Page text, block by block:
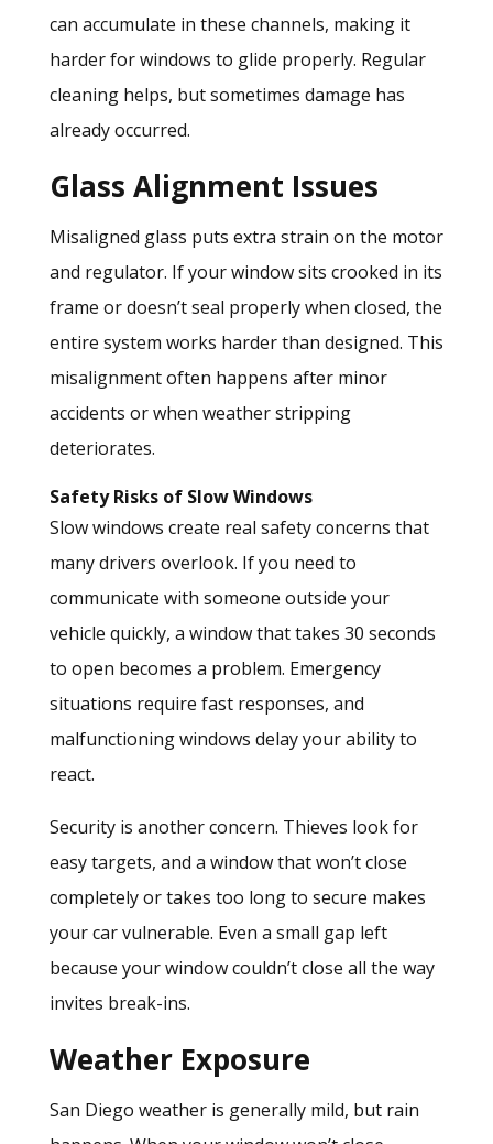
can accumulate in these channels, making it
harder for windows to glide properly. Regular
cleaning helps, but sometimes damage has
already occurred.
Glass Alignment Issues
Misaligned glass puts extra strain on the motor
and regulator. If your window sits crooked in its
frame or doesn’t seal properly when closed, the
entire system works harder than designed. This
misalignment often happens after minor
accidents or when weather stripping
deteriorates.
Safety Risks of Slow Windows
Slow windows create real safety concerns that
many drivers overlook. If you need to
communicate with someone outside your
vehicle quickly, a window that takes 30 seconds
to open becomes a problem. Emergency
situations require fast responses, and
malfunctioning windows delay your ability to
react.
Security is another concern. Thieves look for
easy targets, and a window that won’t close
completely or takes too long to secure makes
your car vulnerable. Even a small gap left
because your window couldn’t close all the way
invites break-ins.
Weather Exposure
San Diego weather is generally mild, but rain